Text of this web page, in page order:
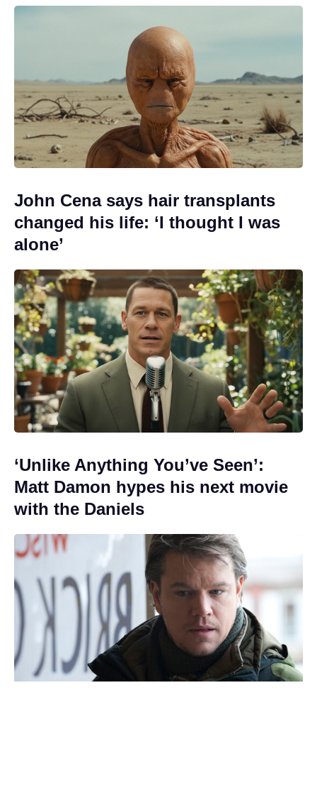
John Cena says hair transplants
changed his life: ‘I thought I was
alone’
‘Unlike Anything You’ve Seen’:
Matt Damon hypes his next movie
with the Daniels